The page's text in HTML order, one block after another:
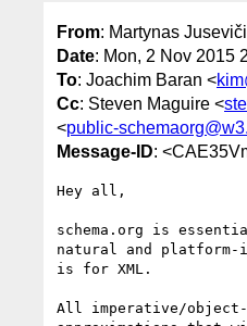
From: Martynas
Date: Mon, 2 Nov 2015
To: Joachim Baran <
Cc: Steven Maguire <
<public-
Message-ID:
Hey all,
schema.org is
natural and
is for XML.
All imperative/